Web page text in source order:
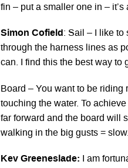
fin – put a smaller one in –
Simon Cofield: Sail – I like to
through the harness lines as
can. I find this the best way to
Board – You want to be riding
touching the water. To
far forward and the board will
walking in the big gusts =
Kev Greeneslade:
I am